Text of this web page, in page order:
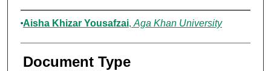
Authors
Aisha Khizar Yousafzai, Aga Khan University
Document Type